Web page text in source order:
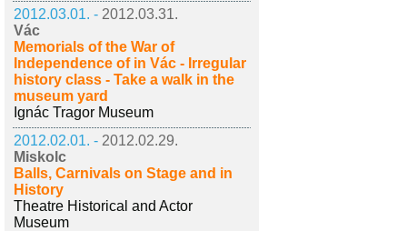
2012.03.01. - 2012.03.31.
Vác
Memorials of the War of
Independence of in Vác - Irregular
history class - Take a walk in the
museum yard
Ignác Tragor Museum
2012.02.01. - 2012.02.29.
Miskolc
Balls, Carnivals on Stage and in
History
Theatre Historical and Actor
Museum